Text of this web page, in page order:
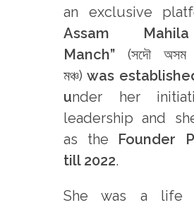
an exclusive
Assam
Manch” (সদৌ অসম
মঞ্চ)was
under her
leadership and
as the Founder
till 2022.
She was a life